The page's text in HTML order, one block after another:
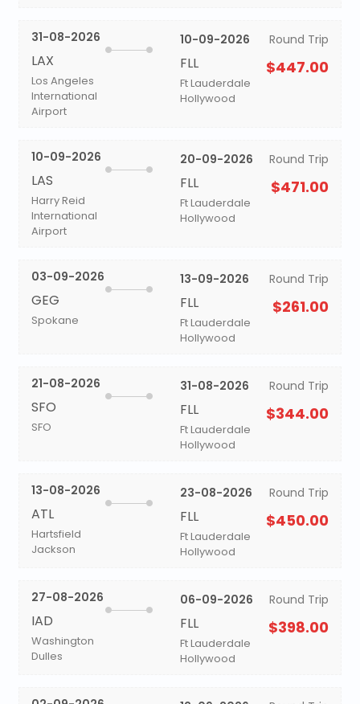
31-08-2026
LAX
Los Angeles
International
Airport
10-09-2026
FLL
Ft Lauderdale
Hollywood
Round Trip
$447.00
10-09-2026
LAS
Harry Reid
International
Airport
20-09-2026
FLL
Ft Lauderdale
Hollywood
Round Trip
$471.00
03-09-2026
GEG
Spokane
13-09-2026
FLL
Ft Lauderdale
Hollywood
Round Trip
$261.00
21-08-2026
SFO
SFO
31-08-2026
FLL
Ft Lauderdale
Hollywood
Round Trip
$344.00
13-08-2026
ATL
Hartsfield
Jackson
23-08-2026
FLL
Ft Lauderdale
Hollywood
Round Trip
$450.00
27-08-2026
IAD
Washington
Dulles
06-09-2026
FLL
Ft Lauderdale
Hollywood
Round Trip
$398.00